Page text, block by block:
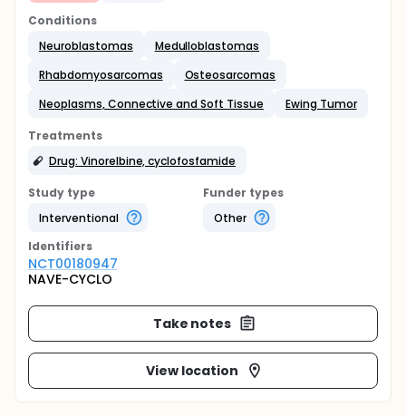
Conditions
Neuroblastomas
Medulloblastomas
Rhabdomyosarcomas
Osteosarcomas
Neoplasms, Connective and Soft Tissue
Ewing Tumor
Treatments
Drug: Vinorelbine, cyclofosfamide
Study type
Interventional
Funder types
Other
Identifiers
NCT00180947
NAVE-CYCLO
Take notes
View location